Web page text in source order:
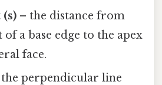
– the distance from
a base edge to the apex
face.
perpendicular line